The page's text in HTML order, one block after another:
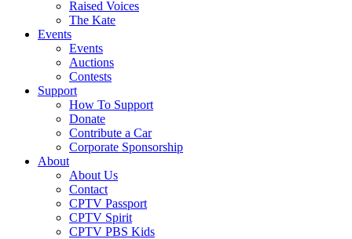
Raised Voices
The Kate
Events
Events
Auctions
Contests
Support
How To Support
Donate
Contribute a Car
Corporate Sponsorship
About
About Us
Contact
CPTV Passport
CPTV Spirit
CPTV PBS Kids